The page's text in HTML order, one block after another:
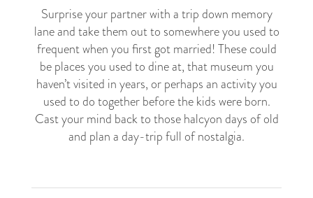
Surprise your partner with a trip down memory
lane and take them out to somewhere you used to
frequent when you first got married! These could
be places you used to dine at, that museum you
haven’t visited in years, or perhaps an activity you
used to do together before the kids were born.
Cast your mind back to those halcyon days of old
and plan a day-trip full of nostalgia.